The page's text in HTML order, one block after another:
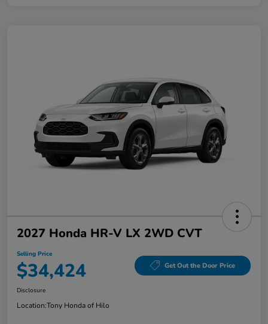
2027 Honda HR-V LX 2WD CVT
Selling Price
$34,424 Get Out the Door Price
Disclosure
Location:Tony Honda of Hilo